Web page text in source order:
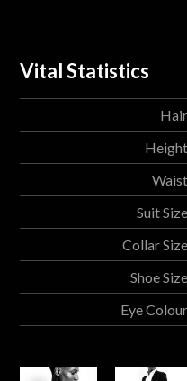
Vital Statistics
Hair
Height
Waist
Suit Size
Collar Size
Shoe Size
Eye Colour